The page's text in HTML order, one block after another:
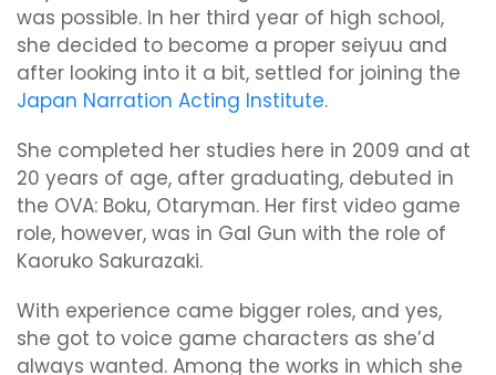
was possible. In her third year of high school,
she decided to become a proper seiyuu and
after looking into it a bit, settled for joining the
Japan Narration Acting Institute.
She completed her studies here in 2009 and at
20 years of age, after graduating, debuted in
the OVA: Boku, Otaryman. Her first video game
role, however, was in Gal Gun with the role of
Kaoruko Sakurazaki.
With experience came bigger roles, and yes,
she got to voice game characters as she’d
always wanted. Among the works in which she